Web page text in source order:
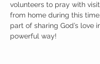
volunteers to pray with
from home during this
part of sharing God’s love
powerful way!